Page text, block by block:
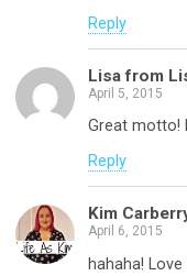
Reply
Lisa from
April 5, 2015
Great motto!
Reply
Kim
April 6, 2015
hahaha!